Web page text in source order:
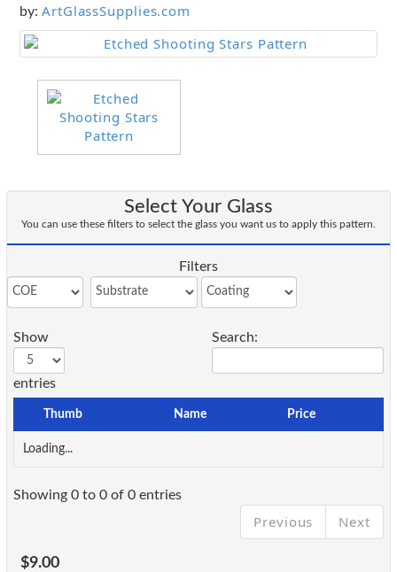
by: ArtGlassSupplies.com
Select Your Glass
You can use these filters to select the glass you want us to apply this pattern.
Filters
Show
entries
Search:
Thumb Name Price
Loading...
Showing 0 to 0 of 0 entries
Previous Next
$9.00